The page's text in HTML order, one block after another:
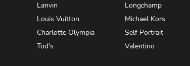
Lanvin
Longchamp
Louis Vuitton
Michael Kors
Charlotte Olympia
Self Portrait
Tod's
Valentino